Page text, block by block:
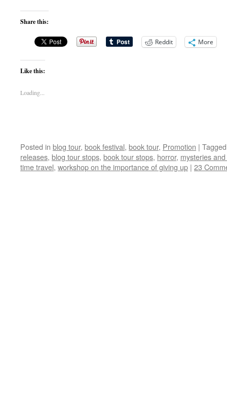
Share this:
Reddit More
Like this:
Loading...
Posted in blog tour, book festival, book tour, Promotion | Tagged
releases, blog tour stops, book tour stops, horror, mysteries
time travel, workshop on the importance of giving up | 23